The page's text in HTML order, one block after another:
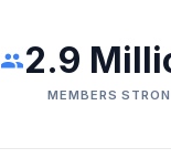
2.9
MEMBERS